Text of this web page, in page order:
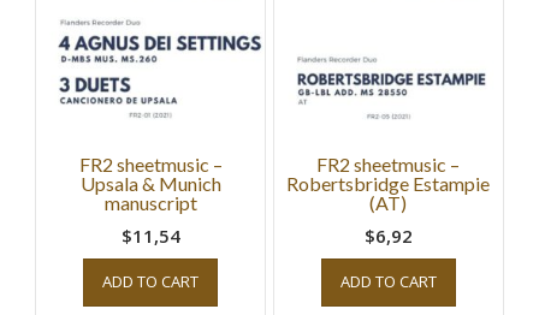
FR2 sheetmusic –
Robertsbridge Estampie
(AT)
$6,92
ADD TO CART
FR2 sheetmusic –
Upsala & Munich
manuscript
$11,54
ADD TO CART